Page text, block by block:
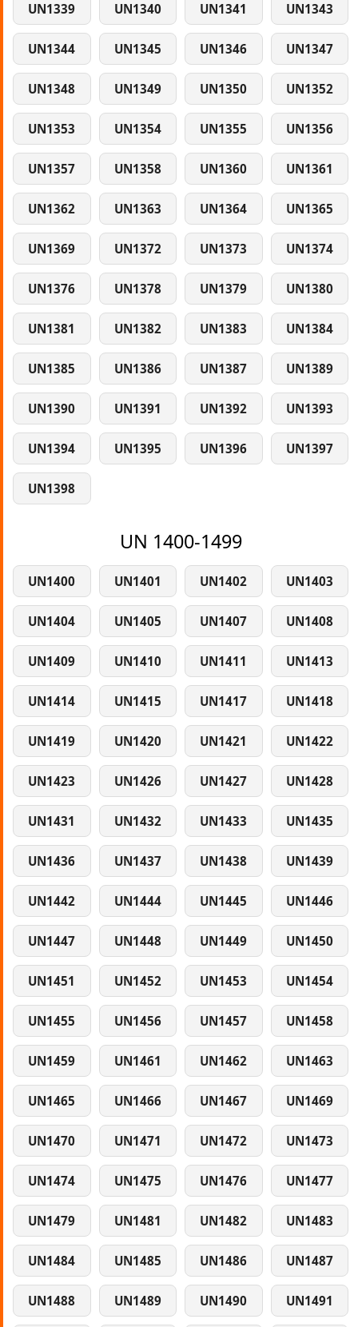
UN1339 UN1340 UN1341 UN1343
UN1344 UN1345 UN1346 UN1347
UN1348 UN1349 UN1350 UN1352
UN1353 UN1354 UN1355 UN1356
UN1357 UN1358 UN1360 UN1361
UN1362 UN1363 UN1364 UN1365
UN1369 UN1372 UN1373 UN1374
UN1376 UN1378 UN1379 UN1380
UN1381 UN1382 UN1383 UN1384
UN1385 UN1386 UN1387 UN1389
UN1390 UN1391 UN1392 UN1393
UN1394 UN1395 UN1396 UN1397
UN1398
UN 1400-1499
UN1400 UN1401 UN1402 UN1403
UN1404 UN1405 UN1407 UN1408
UN1409 UN1410 UN1411 UN1413
UN1414 UN1415 UN1417 UN1418
UN1419 UN1420 UN1421 UN1422
UN1423 UN1426 UN1427 UN1428
UN1431 UN1432 UN1433 UN1435
UN1436 UN1437 UN1438 UN1439
UN1442 UN1444 UN1445 UN1446
UN1447 UN1448 UN1449 UN1450
UN1451 UN1452 UN1453 UN1454
UN1455 UN1456 UN1457 UN1458
UN1459 UN1461 UN1462 UN1463
UN1465 UN1466 UN1467 UN1469
UN1470 UN1471 UN1472 UN1473
UN1474 UN1475 UN1476 UN1477
UN1479 UN1481 UN1482 UN1483
UN1484 UN1485 UN1486 UN1487
UN1488 UN1489 UN1490 UN1491